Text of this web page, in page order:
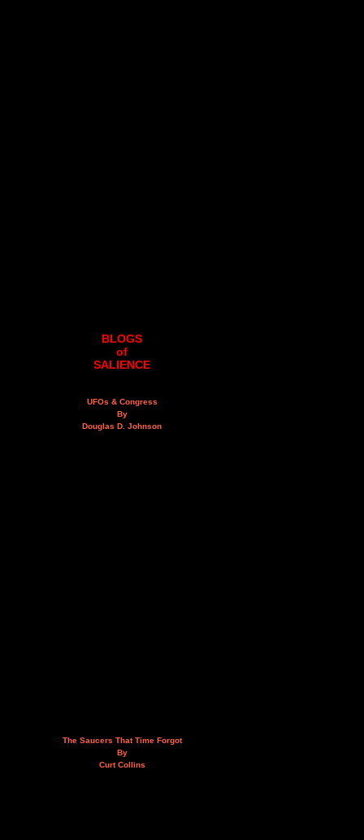
BLOGS
of
SALIENCE
UFOs & Congress
By
Douglas D. Johnson
The Saucers That Time Forgot
By
Curt Collins